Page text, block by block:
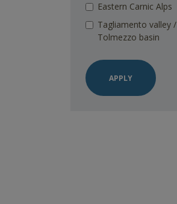
Eastern Carnic Alps
Tagliamento valley /
Tolmezzo basin
APPLY